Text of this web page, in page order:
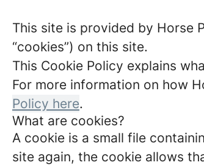
This site is provided by Horse
“cookies”) on this site.
This Cookie Policy explains
For more information on how
Policy here.
What are cookies?
A cookie is a small file
site again, the cookie allows